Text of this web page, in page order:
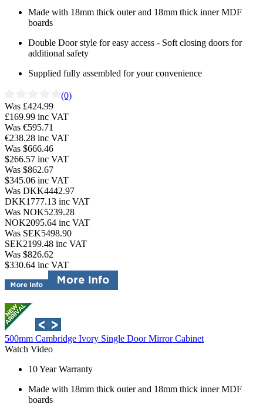
Made with 18mm thick outer and 18mm thick inner MDF
boards
Double Door style for easy access - Soft closing doors for
additional safety
Supplied fully assembled for your convenience
(0)
Was £424.99
£169.99 inc VAT
Was €595.71
€238.28 inc VAT
Was $666.46
$266.57 inc VAT
Was $862.67
$345.06 inc VAT
Was DKK4442.97
DKK1777.13 inc VAT
Was NOK5239.28
NOK2095.64 inc VAT
Was SEK5498.90
SEK2199.48 inc VAT
Was $826.62
$330.64 inc VAT
500mm Cambridge Ivory Single Door Mirror Cabinet
Watch Video
10 Year Warranty
Made with 18mm thick outer and 18mm thick inner MDF
boards